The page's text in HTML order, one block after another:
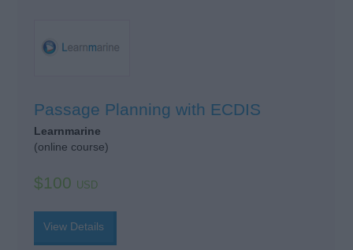
Passage Planning with ECDIS
Learnmarine
(online course)
$100 USD
View Details